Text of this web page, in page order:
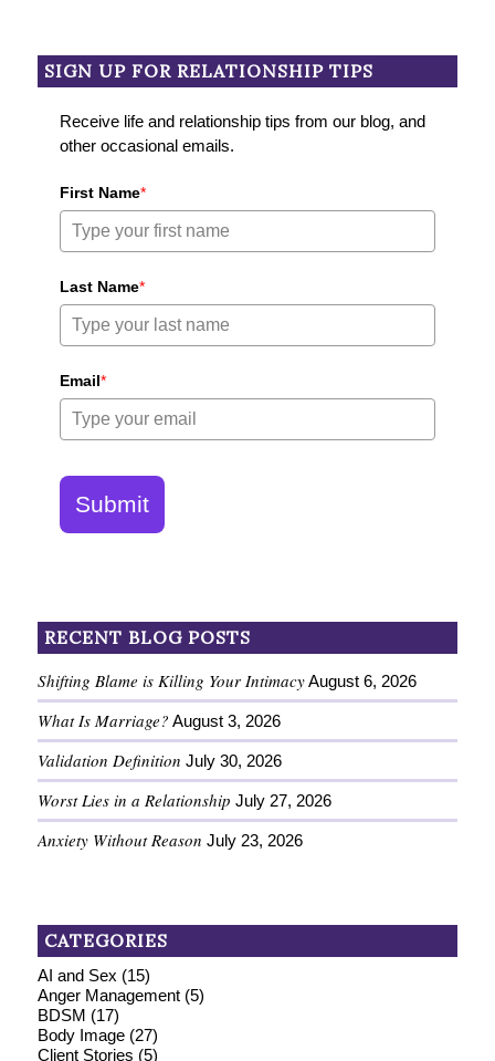
SIGN UP FOR RELATIONSHIP TIPS
Receive life and relationship tips from our blog, and
other occasional emails.
First Name*
Last Name*
Email*
Submit
RECENT BLOG POSTS
Shifting Blame is Killing Your Intimacy August 6, 2026
What Is Marriage? August 3, 2026
Validation Definition July 30, 2026
Worst Lies in a Relationship July 27, 2026
Anxiety Without Reason July 23, 2026
CATEGORIES
AI and Sex (15)
Anger Management(5)
BDSM (17)
Body Image(27)
Client Stories (5)